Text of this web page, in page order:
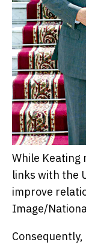
While Keating
links with the
improve
Image/